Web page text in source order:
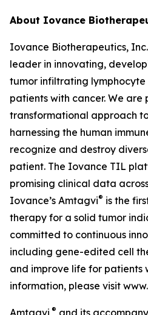
About Iovance
Iovance Biotherapeutics,
leader in innovating,
tumor infiltrating
patients with cancer. We are
transformational approach
harnessing the human
recognize and destroy
patient. The Iovance TIL
promising clinical data
Iovance’s Amtagvi® is the
therapy for a solid tumor
committed to continuous
including gene-edited cell
and improve life for patients
information, please visit
Amtagvi ® and its